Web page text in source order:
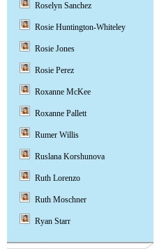
Roselyn Sanchez
Rosie Huntington-Whiteley
Rosie Jones
Rosie Perez
Roxanne McKee
Roxanne Pallett
Rumer Willis
Ruslana Korshunova
Ruth Lorenzo
Ruth Moschner
Ryan Starr